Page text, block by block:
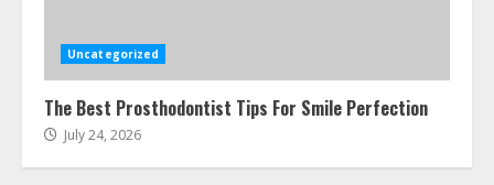
Uncategorized
The Best Prosthodontist Tips For Smile Perfection
July 24, 2026